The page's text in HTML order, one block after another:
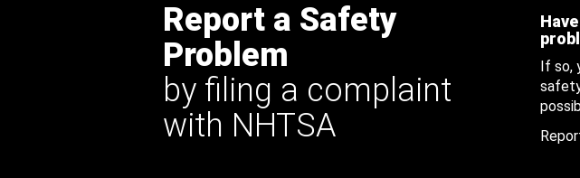
Report a Safety
Problem
by filing a complaint
with NHTSA
If so,